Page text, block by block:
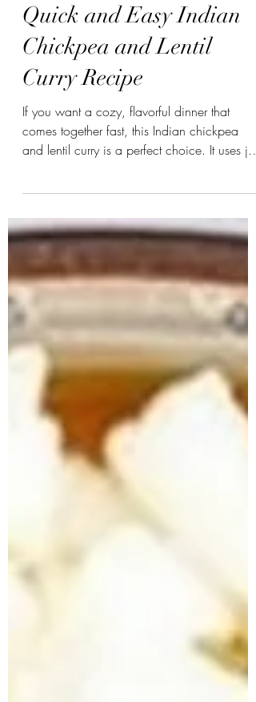
swasthyabykinjal
Quick and Easy Indian
Chickpea and Lentil
Curry Recipe
If you want a cozy, flavorful dinner that
minutes to prepare. Whether you’re new to
Indian cooking or looking for a simple
vegan meal, this recipe offers rich spices
and hearty textures without complicated
steps. #veganfood #veganrecipes
#vegancurry #sweetpotatocurry
#plantbasedeating #healthymeals
#weightlossmeals #mealprepideas
#swasthybyk